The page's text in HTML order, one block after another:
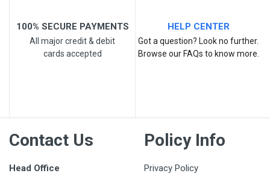
100% SECURE PAYMENTS
All major credit & debit
cards accepted
HELP CENTER
Got a question? Look no further.
Browse our FAQs to know more.
Contact Us
Head Office
Policy Info
Privacy Policy